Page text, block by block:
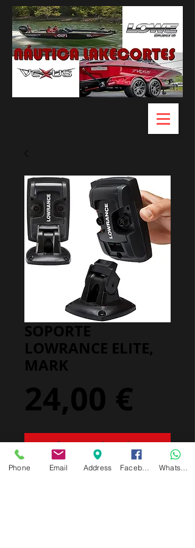
SOPORTE
LOWRANCE ELITE,
MARK
24,00 €
Agregar al carrito
Phone Email Address